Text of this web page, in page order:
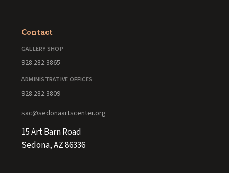
Contact
GALLERY SHOP
928.282.3865
ADMINISTRATIVE OFFICES
928.282.3809
sac@sedonaartscenter.org
15 Art Barn Road
Sedona, AZ 86336